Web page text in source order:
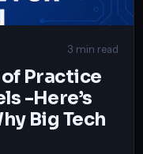
3 min read
of Practice
-Here’s
Big Tech